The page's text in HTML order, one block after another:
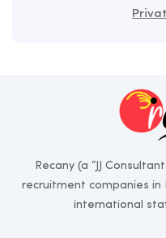
Recany (a “JJ
recruitment companies in
international